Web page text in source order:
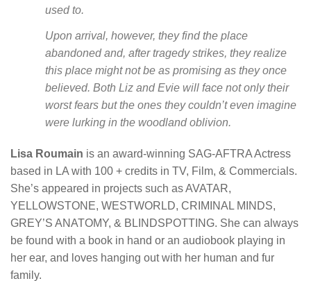
used to.
Upon arrival, however, they find the place
abandoned and, after tragedy strikes, they realize
this place might not be as promising as they once
believed. Both Liz and Evie will face not only their
worst fears but the ones they couldn’t even imagine
were lurking in the woodland oblivion.
Lisa Roumain is an award-winning SAG-AFTRA Actress
based in LA with 100 + credits in TV, Film, & Commercials.
She’s appeared in projects such as AVATAR,
YELLOWSTONE, WESTWORLD, CRIMINAL MINDS,
GREY’S ANATOMY, & BLINDSPOTTING. She can always
be found with a book in hand or an audiobook playing in
her ear, and loves hanging out with her human and fur
family.